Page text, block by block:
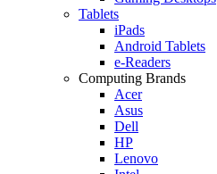
Tablets
iPads
Android Tablets
e-Readers
Computing Brands
Acer
Asus
Dell
HP
Lenovo